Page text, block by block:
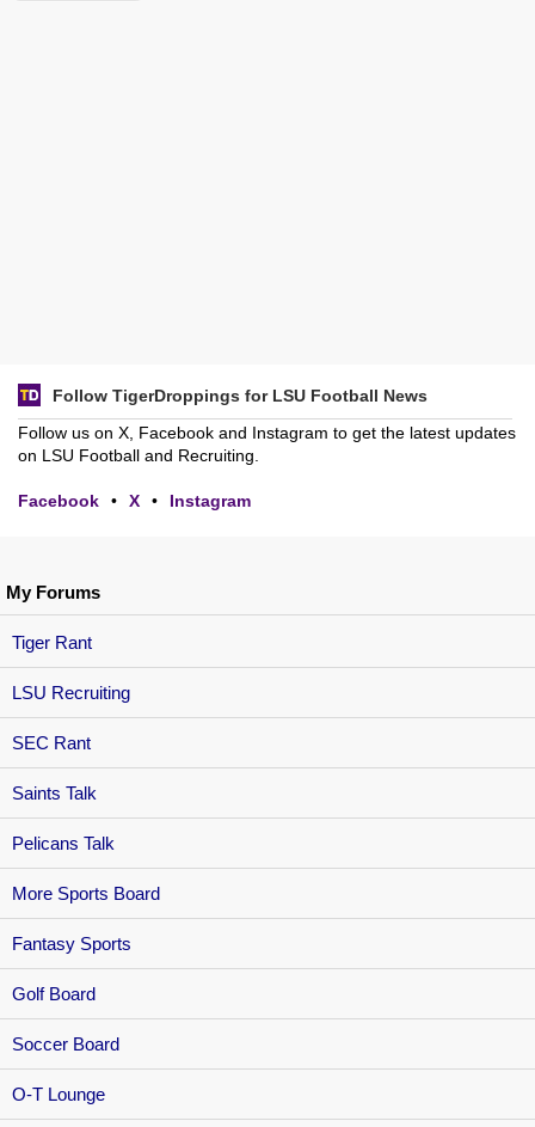
My Forums
Tiger Rant
LSU Recruiting
SEC Rant
Saints Talk
Pelicans Talk
More Sports Board
Fantasy Sports
Golf Board
Soccer Board
O-T Lounge
Follow TigerDroppings for LSU Football News
Follow us on X, Facebook and Instagram to get the latest updates
on LSU Football and Recruiting.
Facebook • X • Instagram